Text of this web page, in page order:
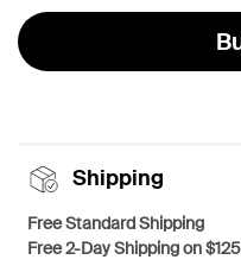
Shipping
Free Standard Shipping
Free 2-Day Shipping on